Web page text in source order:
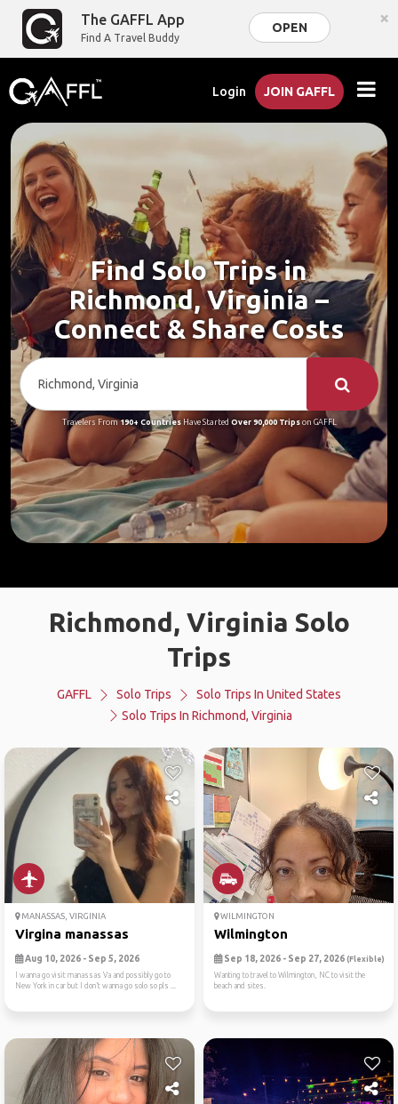
The GAFFL App
Find A Travel Buddy
OPEN ×
Login JOIN GAFFL
Find Solo Trips in
Richmond, Virginia –
Connect & Share Costs
Travelers From190+ CountriesHave Started Over 90,000 Tripson GAFFL
Richmond, Virginia Solo
Trips
GAFFL Solo Trips
Solo Trips In United States
Solo Trips In Richmond, Virginia
MANASSAS, VIRGINIA
Virgina manassas
Aug 10, 2026 - Sep 5, 2026
I wanna go visit manassas Va and possibly go to
New York in car but I don’t wanna go solo so pls ...
WILMINGTON
Wilmington
Sep 18, 2026 - Sep 27, 2026 (Flexible)
Wanting to travel to Wilmington, NC to visit the
beach and sites.